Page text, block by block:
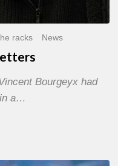
racks News
Bourgeyx had
a…